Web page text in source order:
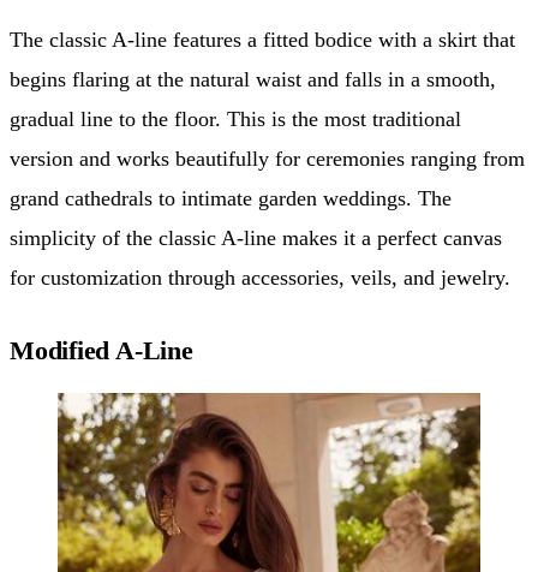
The classic A-line features a fitted bodice with a skirt that
begins flaring at the natural waist and falls in a smooth,
gradual line to the floor. This is the most traditional
version and works beautifully for ceremonies ranging from
grand cathedrals to intimate garden weddings. The
simplicity of the classic A-line makes it a perfect canvas
for customization through accessories, veils, and jewelry.
Modified A-Line